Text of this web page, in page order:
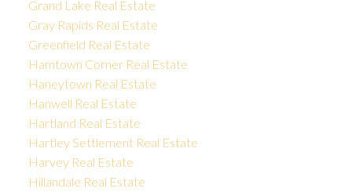
Grand Lake Real Estate
Gray Rapids Real Estate
Greenfield Real Estate
Hamtown Corner Real Estate
Haneytown Real Estate
Hanwell Real Estate
Hartland Real Estate
Hartley Settlement Real Estate
Harvey Real Estate
Hillandale Real Estate